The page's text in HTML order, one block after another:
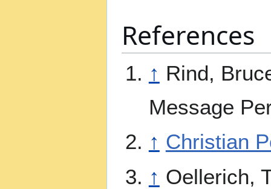
References
↑ Rind,
Message
↑ Christian
↑ Oellerich,